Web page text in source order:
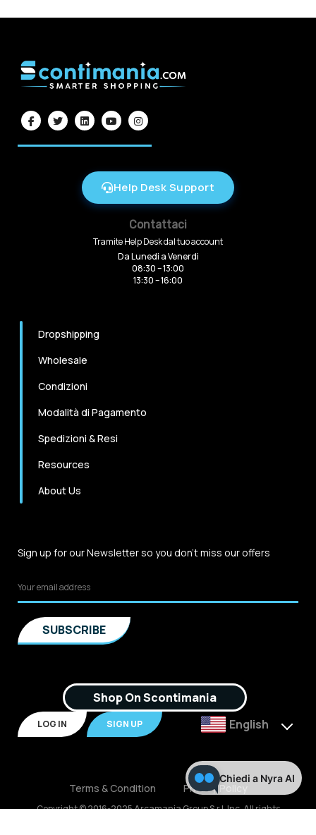
Chiedi a Nyra AI
Help Desk Support
Contattaci
Tramite Help Desk dal tuo account
Da Lunedi a Venerdi
08:30 – 13:00
13:30 – 16:00
Dropshipping
Wholesale
Condizioni
Modalità di Pagamento
Spedizioni & Resi
Resources
About Us
Sign up for our Newsletter so you don't miss our offers
Shop On Scontimania
LOG IN SIGN UP English
Copyright © 2016-2025 Arcamania Group S.r.l, Inc. All rights
Terms & Condition Privacy Policy